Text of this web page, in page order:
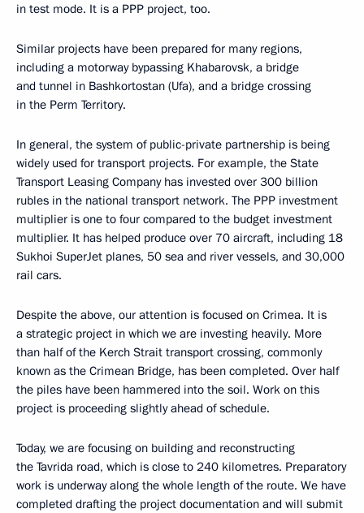
in test mode. It is a PPP project, too.
Similar projects have been prepared for many regions,
including a motorway bypassing Khabarovsk, a bridge
and tunnel in Bashkortostan (Ufa), and a bridge crossing
in the Perm Territory.
In general, the system of public-private partnership is being
widely used for transport projects. For example, the State
Transport Leasing Company has invested over 300 billion
rubles in the national transport network. The PPP investment
multiplier is one to four compared to the budget investment
multiplier. It has helped produce over 70 aircraft, including 18
Sukhoi SuperJet planes, 50 sea and river vessels, and 30,000
rail cars.
Despite the above, our attention is focused on Crimea. It is
a strategic project in which we are investing heavily. More
than half of the Kerch Strait transport crossing, commonly
known as the Crimean Bridge, has been completed. Over half
the piles have been hammered into the soil. Work on this
project is proceeding slightly ahead of schedule.
Today, we are focusing on building and reconstructing
the Tavrida road, which is close to 240 kilometres. Preparatory
work is underway along the whole length of the route. We have
completed drafting the project documentation and will submit